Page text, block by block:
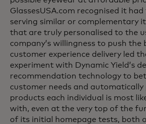
GlassesUSA.com recognised it
serving similar or complementary
that are truly personalised to the
company’s willingness to push the
customer experience delivery led
experiment with Dynamic Yield’s
recommendation technology to
customer needs and automatically
products each individual is most
with, even at the very top of the
of its initial homepage tests, both